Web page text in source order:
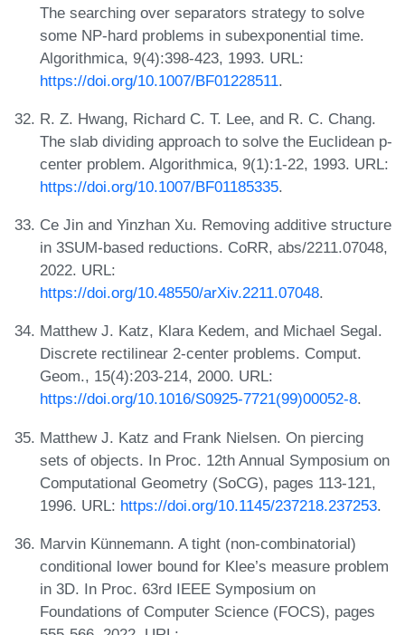
The searching over separators strategy to solve
some NP-hard problems in subexponential time.
Algorithmica, 9(4):398-423, 1993. URL:
https://doi.org/10.1007/BF01228511.
R. Z. Hwang, Richard C. T. Lee, and R. C. Chang.
The slab dividing approach to solve the Euclidean p-
center problem. Algorithmica, 9(1):1-22, 1993. URL:
https://doi.org/10.1007/BF01185335.
Ce Jin and Yinzhan Xu. Removing additive structure
in 3SUM-based reductions. CoRR, abs/2211.07048,
2022. URL:
https://doi.org/10.48550/arXiv.2211.07048.
Matthew J. Katz, Klara Kedem, and Michael Segal.
Discrete rectilinear 2-center problems. Comput.
Geom., 15(4):203-214, 2000. URL:
https://doi.org/10.1016/S0925-7721(99)00052-8.
Matthew J. Katz and Frank Nielsen. On piercing
sets of objects. In Proc. 12th Annual Symposium on
Computational Geometry (SoCG), pages 113-121,
1996. URL: https://doi.org/10.1145/237218.237253.
Marvin Künnemann. A tight (non-combinatorial)
conditional lower bound for Klee’s measure problem
in 3D. In Proc. 63rd IEEE Symposium on
Foundations of Computer Science (FOCS), pages